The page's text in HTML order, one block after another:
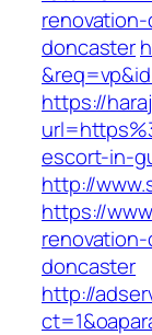
doncaster
https://
escort-in-
http://
https://
doncaster
http://